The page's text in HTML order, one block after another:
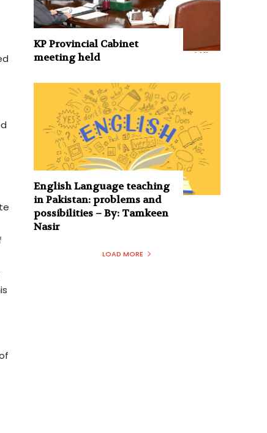
KP Provincial Cabinet
meeting held
English Language teaching
in Pakistan: problems and
possibilities – By: Tamkeen
Nasir
LOAD MORE